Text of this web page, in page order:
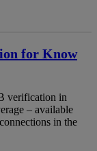
for Know
verification in
– available
in the